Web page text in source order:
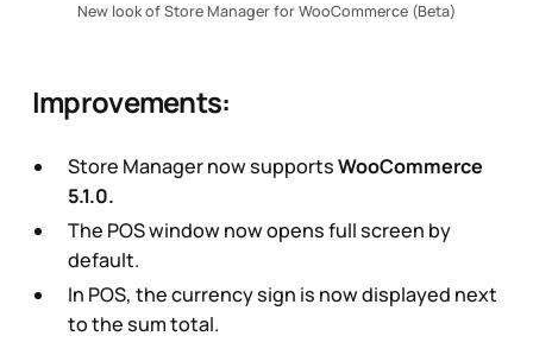
New look of Store Manager for WooCommerce (Beta)
Improvements:
Store Manager now supportsWooCommerce
5.1.0.
The POS window now opens full screen by
default.
In POS, the currency sign is now displayed next
to the sum total.